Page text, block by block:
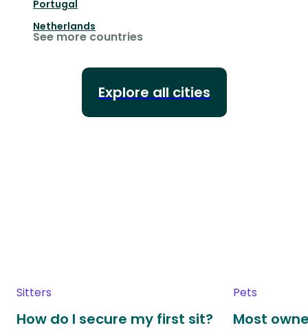
Portugal
Netherlands
See more countries
Explore all cities
Sitters
How do I secure my first sit?
Pets
Most